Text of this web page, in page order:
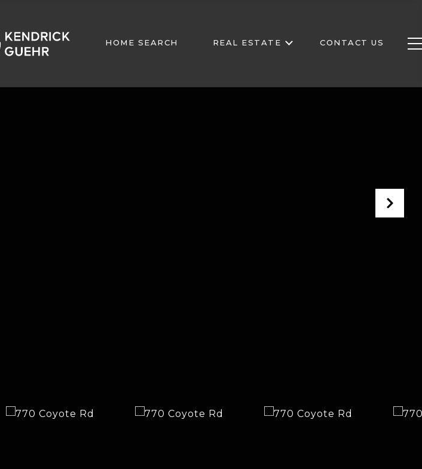
HOME SEARCH REAL ESTATE CONTACT US